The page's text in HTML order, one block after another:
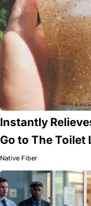
Instantly
Go to The
Native Fiber